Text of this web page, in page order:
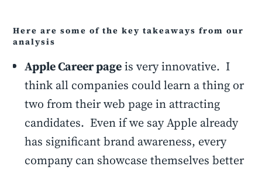
Here are some of the key takeaways from our
analysis
Apple Career pageis very innovative. I
think all companies could learn a thing or
two from their web page in attracting
candidates. Even if we say Apple already
has significant brand awareness, every
company can showcase themselves better